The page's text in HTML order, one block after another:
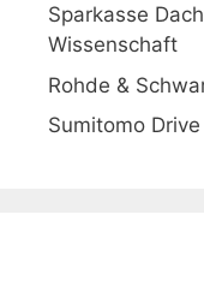
Sparkasse
Wissenschaft
Rohde &
Sumitomo